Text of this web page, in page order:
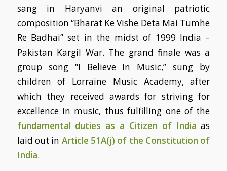
sang in Haryanvi an original patriotic
composition “Bharat Ke Vishe Deta Mai Tumhe
Re Badhai” set in the midst of 1999 India –
Pakistan Kargil War. The grand finale was a
group song “I Believe In Music,” sung by
children of Lorraine Music Academy, after
which they received awards for striving for
excellence in music, thus fulfilling one of the
fundamental duties as a Citizen of Indiaas
laid out in Article 51A(j) of the Constitution of
India.